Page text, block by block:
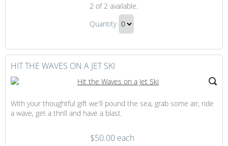
Tour
2 of 2 available.
Helicopter
Quantity
to
Checkout
HIT THE WAVES ON A JET SKI
With your thoughtful gift we'll pound the sea, grab some air, ride
a wave, get a thrill and have a blast.
$50.00 each